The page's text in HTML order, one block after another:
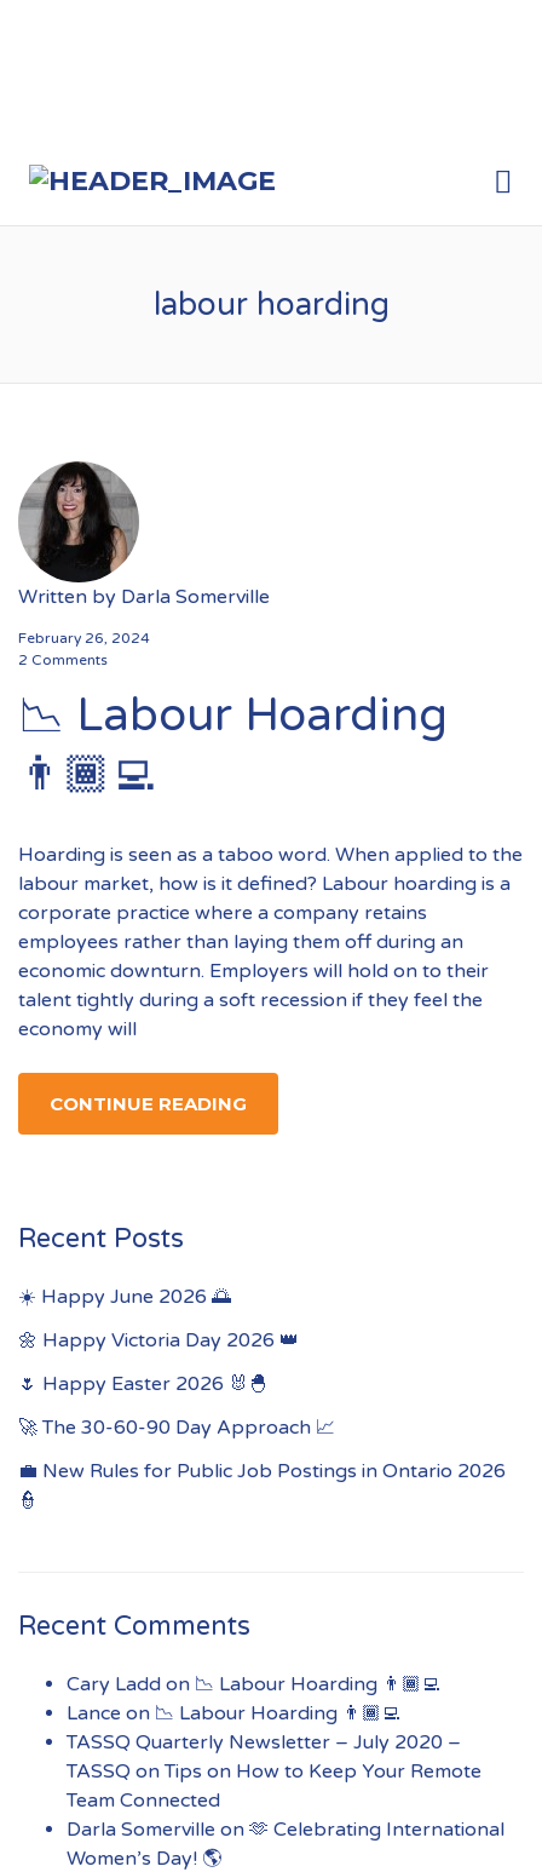
labour hoarding
Written by Darla Somerville
February 26, 2024
2 Comments
📉 Labour Hoarding
👨🏾‍💻
Hoarding is seen as a taboo word. When applied to the
labour market, how is it defined? Labour hoarding is a
corporate practice where a company retains
employees rather than laying them off during an
economic downturn. Employers will hold on to their
talent tightly during a soft recession if they feel the
economy will
CONTINUE READING
Recent Posts
☀️ Happy June 2026 🌅
🌼 Happy Victoria Day 2026 👑
🌷 Happy Easter 2026 🐰🐣
🚀 The 30-60-90 Day Approach 📈
💼 New Rules for Public Job Postings in Ontario 2026
👮
Recent Comments
Cary Ladd on 📉 Labour Hoarding 👨🏾‍💻
Lance on 📉 Labour Hoarding 👨🏾‍💻
TASSQ Quarterly Newsletter – July 2020 –
TASSQ onTips on How to Keep Your Remote
Team Connected
Darla Somerville on 🫶 Celebrating International
Women’s Day! 🌎